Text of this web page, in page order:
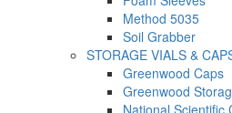
Method 5035
Soil Grabber
STORAGE VIALS &
Greenwood Caps
Greenwood